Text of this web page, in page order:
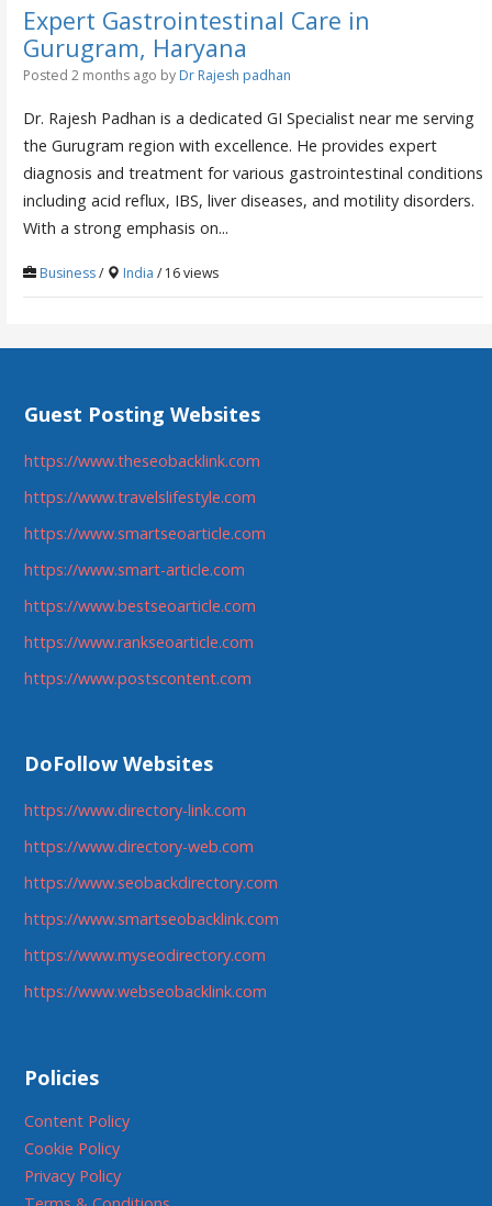
Expert Gastrointestinal Care in
Gurugram, Haryana
Posted 2 months ago by Dr Rajesh padhan
Dr. Rajesh Padhan is a dedicated GI Specialist near me serving
the Gurugram region with excellence. He provides expert
diagnosis and treatment for various gastrointestinal conditions
including acid reflux, IBS, liver diseases, and motility disorders.
With a strong emphasis on...
Business/ India / 16 views
Guest Posting Websites
https://www.theseobacklink.com
https://www.travelslifestyle.com
https://www.smartseoarticle.com
https://www.smart-article.com
https://www.bestseoarticle.com
https://www.rankseoarticle.com
https://www.postscontent.com
DoFollow Websites
https://www.directory-link.com
https://www.directory-web.com
https://www.seobackdirectory.com
https://www.smartseobacklink.com
https://www.myseodirectory.com
https://www.webseobacklink.com
Policies
Content Policy
Cookie Policy
Privacy Policy